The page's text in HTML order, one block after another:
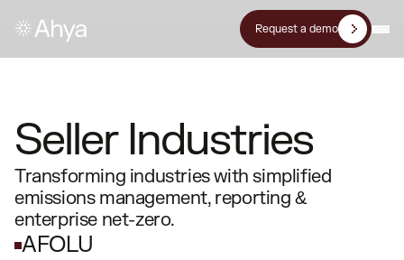
Request a demo
Seller Industries
Transforming industries with simplified
emissions management, reporting &
enterprise net-zero.
AFOLU